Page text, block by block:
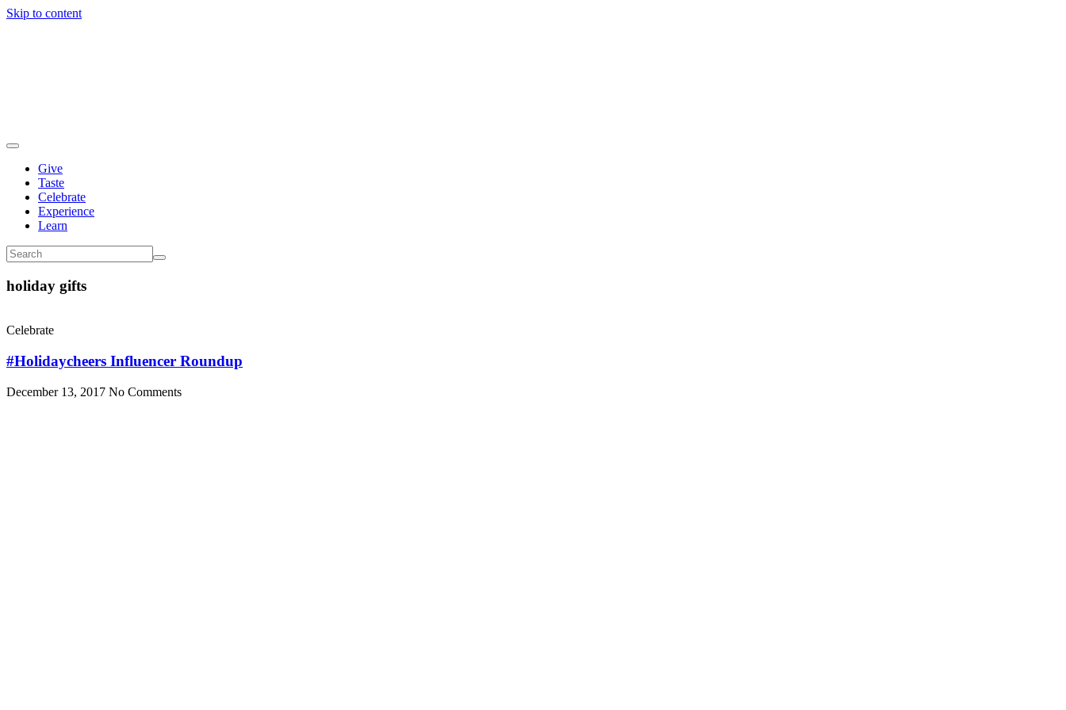
Skip to content
Give
Taste
Celebrate
Experience
Learn
holiday gifts
Celebrate
#Holidaycheers Influencer Roundup
December 13, 2017 No Comments